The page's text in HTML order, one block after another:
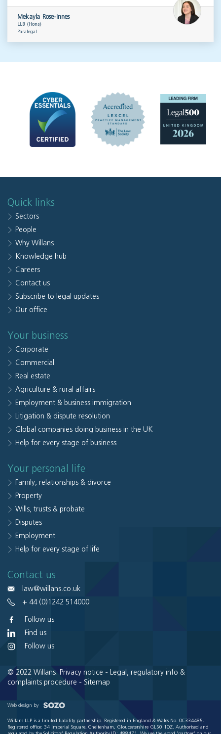
Mekayla Rose-Innes
LLB (Hons)
Paralegal
Quick links
Sectors
People
Why Willans
Knowledge hub
Careers
Contact us
Subscribe to legal updates
Our office
Your business
Corporate
Commercial
Real estate
Agriculture & rural affairs
Employment & business immigration
Litigation & dispute resolution
Global companies doing business in the UK
Help for every stage of business
Your personal life
Family, relationships & divorce
Property
Wills, trusts & probate
Disputes
Employment
Help for every stage of life
Contact us
law@willans.co.uk
+ 44 (0)1242 514000
Follow us
Find us
Follow us
© 2022 Willans. Privacy notice -
Legal, regulatory info &
complaints procedure - Sitemap
Web design by
Willans LLP is a limited liability partnership. Registered in England & Wales No. OC334485.
Registered office: 34 Imperial Square, Cheltenham, Gloucestershire GL50 1QZ. Authorised and